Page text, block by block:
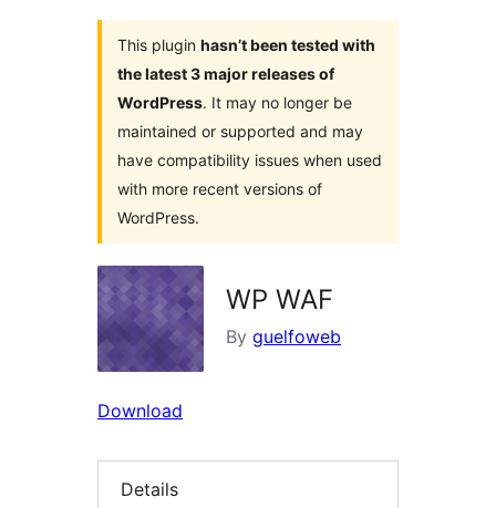
This plugin hasn’t been tested with
the latest 3 major releases of
WordPress. It may no longer be
maintained or supported and may
have compatibility issues when used
with more recent versions of
WordPress.
WP WAF
By guelfoweb
Download
Details